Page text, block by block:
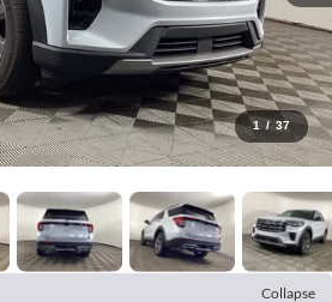
1 / 37
Collapse